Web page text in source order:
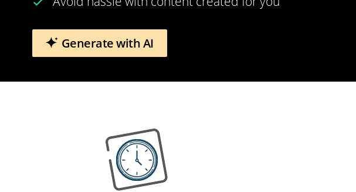
Generate with AI